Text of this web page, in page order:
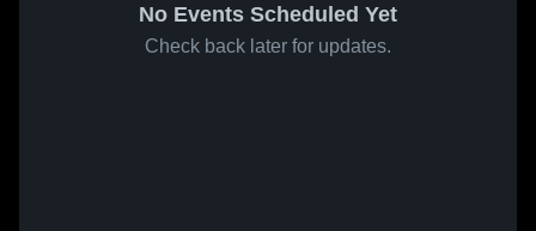
No Events Scheduled Yet
Check back later for updates.